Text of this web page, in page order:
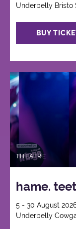
Underbelly Bristo
BUY
THEATRE
hame.
5 - 30 August
Underbelly